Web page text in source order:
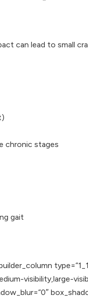
can lead to small
chronic stages
gait
visibility,large-